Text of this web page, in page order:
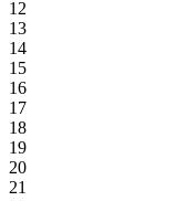
12
13
14
15
16
17
18
19
20
21